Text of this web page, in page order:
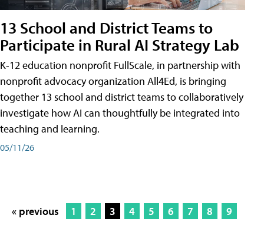
13 School and District Teams to
Participate in Rural AI Strategy Lab
K-12 education nonprofit FullScale, in partnership with
nonprofit advocacy organization All4Ed, is bringing
together 13 school and district teams to collaboratively
investigate how AI can thoughtfully be integrated into
teaching and learning.
05/11/26
« previous 1 2 3 4 5 6 7 8
9